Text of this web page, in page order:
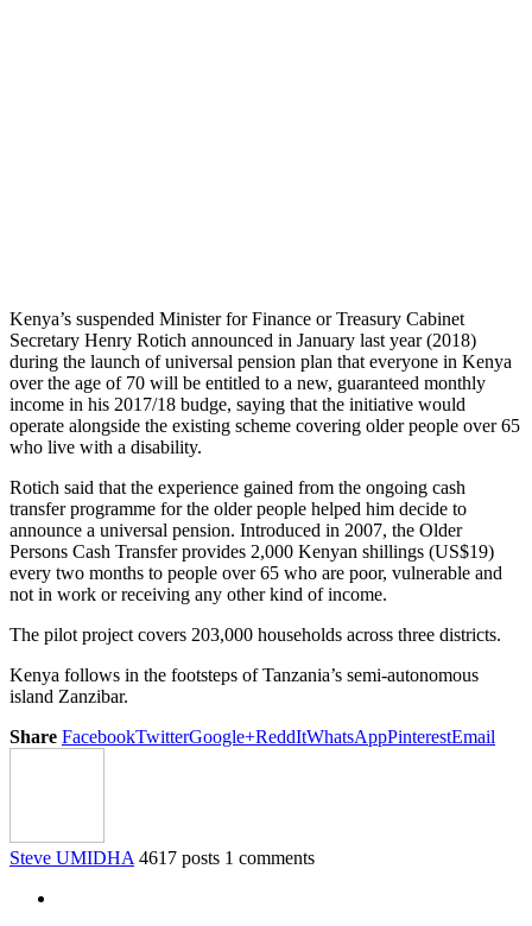
Kenya’s suspended Minister for Finance or Treasury Cabinet
Secretary Henry Rotich announced in January last year (2018)
during the launch of universal pension plan that everyone in Kenya
over the age of 70 will be entitled to a new, guaranteed monthly
income in his 2017/18 budge, saying that the initiative would
operate alongside the existing scheme covering older people over 65
who live with a disability.
Rotich said that the experience gained from the ongoing cash
transfer programme for the older people helped him decide to
announce a universal pension. Introduced in 2007, the Older
Persons Cash Transfer provides 2,000 Kenyan shillings (US$19)
every two months to people over 65 who are poor, vulnerable and
not in work or receiving any other kind of income.
The pilot project covers 203,000 households across three districts.
Kenya follows in the footsteps of Tanzania’s semi-autonomous
island Zanzibar.
Share FacebookTwitterGoogle+ReddItWhatsAppPinterestEmail
Steve UMIDHA 4617 posts 1 comments